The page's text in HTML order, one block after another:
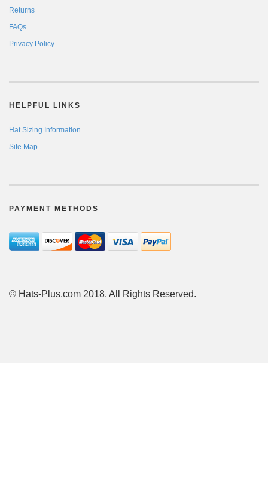
Returns
FAQs
Privacy Policy
HELPFUL LINKS
Hat Sizing Information
Site Map
PAYMENT METHODS
© Hats-Plus.com 2018. All Rights Reserved.